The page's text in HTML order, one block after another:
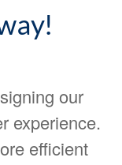
our
experience.
efficient